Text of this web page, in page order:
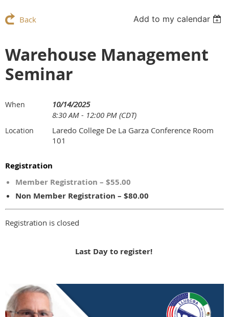
Back Add to my calendar
Warehouse Management
Seminar
When
10/14/2025
8:30 AM - 12:00 PM (CDT)
Location
Laredo College De La Garza Conference Room
101
Registration
Member Registration – $55.00
Non Member Registration – $80.00
Registration is closed
Last Day to register!